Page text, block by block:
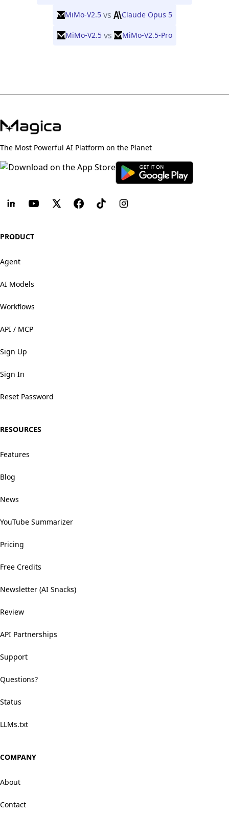
MiMo-V2.5 vs Claude Opus 5
MiMo-V2.5 vs MiMo-V2.5-Pro
The Most Powerful AI Platform on the Planet
PRODUCT
Agent
AI Models
Workflows
API / MCP
Sign Up
Sign In
Reset Password
RESOURCES
Features
Blog
News
YouTube Summarizer
Pricing
Free Credits
Newsletter (AI Snacks)
Review
API Partnerships
Support
Questions?
Status
LLMs.txt
COMPANY
About
Contact